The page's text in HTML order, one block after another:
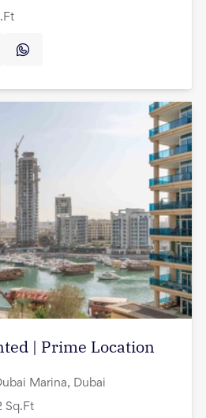
| Prime Location
Marina, Dubai
Sq.Ft